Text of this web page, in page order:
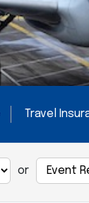
Travel
or